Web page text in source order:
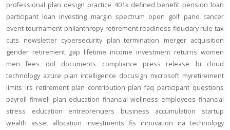
professional plan design practice 401k defined benefit pension loan
participant loan investing margin spectrum open golf pano cancer
event tournament philanthropy retirement readiness fiduciary rule tax
cuts
newsletter cybersecurity plan termination merger acquisition
gender retirement gap lifetime income investment returns women
men
fees dol documents compliance press release bi
cloud
technology azure plan intelligence docusign microsoft myretirement
limits irs retirement plan contribution plan faq participant questions
payroll finwell plan education financial wellness employees financial
stress
education entreprenuers business accumulation
startup
wealth
asset allocation investments fis innovation ira technology